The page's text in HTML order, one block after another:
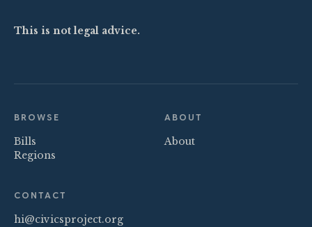
This is not legal advice.
BROWSE
Bills
Regions
ABOUT
About
CONTACT
hi@civicsproject.org